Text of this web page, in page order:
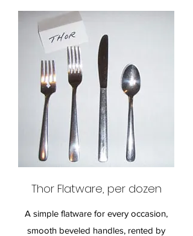
Thor Flatware, per dozen
A simple flatware for every occasion,
smooth beveled handles, rented by